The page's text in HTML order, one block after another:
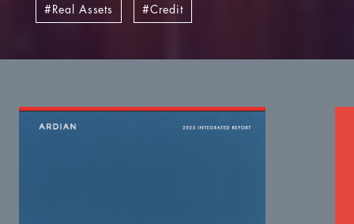
Real Assets Credit